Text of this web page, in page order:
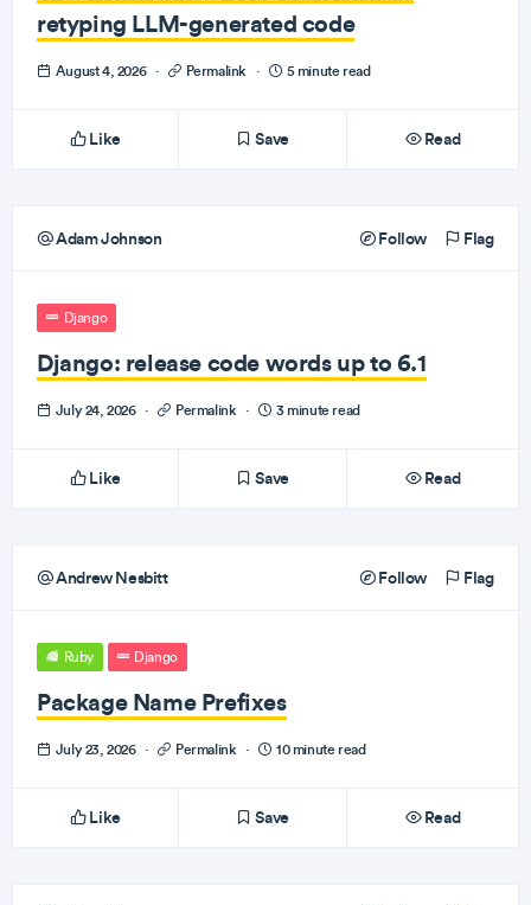
retyping LLM-generated code
August 4, 2026 · Permalink · 5 minute read
Like Save Read
Adam Johnson Follow Flag
Django
Django: release code words up to 6.1
July 24, 2026 · Permalink · 3 minute read
Like Save Read
Andrew Nesbitt Follow Flag
Ruby Django
Package Name Prefixes
July 23, 2026 · Permalink · 10 minute read
Like Save Read